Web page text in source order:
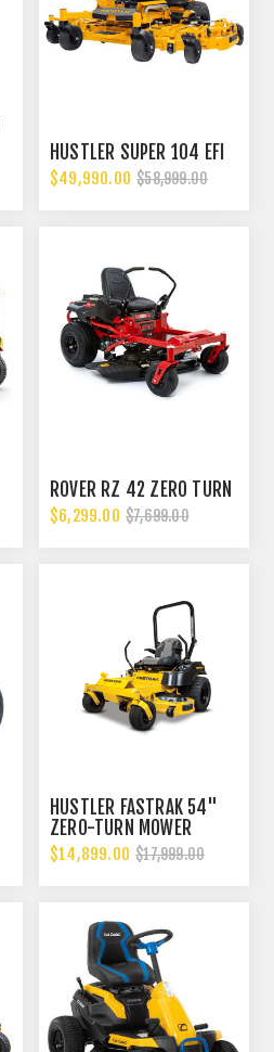
HUSTLER SUPER 104 EFI
$49,990.00 $58,999.00
ROVER RZ 42 ZERO TURN
$6,299.00 $7,699.00
HUSTLER FASTRAK 54"
ZERO-TURN MOWER
$14,899.00 $17,999.00